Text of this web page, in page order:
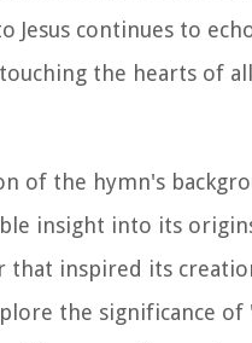
Jesus continues to
the hearts of
of the hymn's
insight into its
inspired its
the significance of